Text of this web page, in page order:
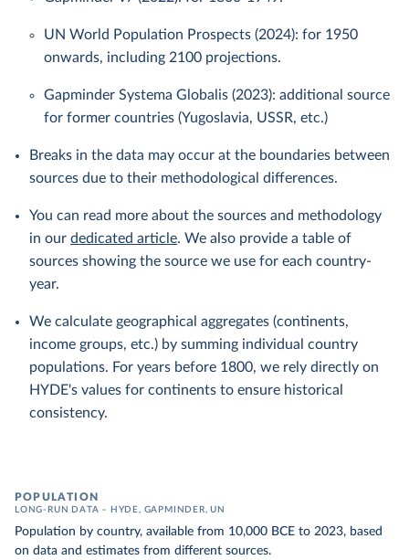
UN World Population Prospects (2024): for 1950
onwards, including 2100 projections.
Gapminder Systema Globalis (2023): additional source
for former countries (Yugoslavia, USSR, etc.)
Breaks in the data may occur at the boundaries between
sources due to their methodological differences.
You can read more about the sources and methodology
in our dedicated article. We also provide a table of
sources showing the source we use for each country-
year.
We calculate geographical aggregates (continents,
income groups, etc.) by summing individual country
populations. For years before 1800, we rely directly on
HYDE's values for continents to ensure historical
consistency.
POPULATION
LONG-RUN DATA – HYDE, GAPMINDER, UN
Population by country, available from 10,000 BCE to 2023, based
on data and estimates from different sources.